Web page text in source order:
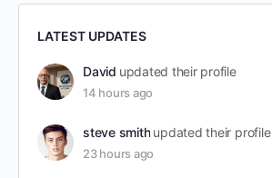
LATEST UPDATES
David updated their profile
14 hours ago
steve smith updated their profile
23 hours ago